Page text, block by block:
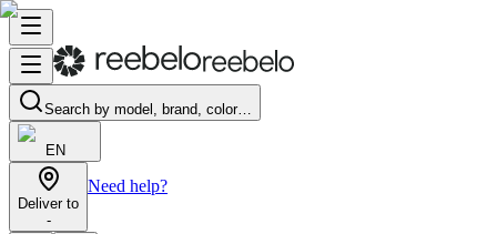
Search by model, brand, color…
EN
Deliver to
-
Need help?